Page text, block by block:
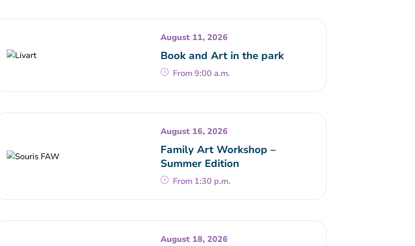
August 11, 2026
Book and Art in the park
From 9:00 a.m.
August 16, 2026
Family Art Workshop –
Summer Edition
From 1:30 p.m.
August 18, 2026